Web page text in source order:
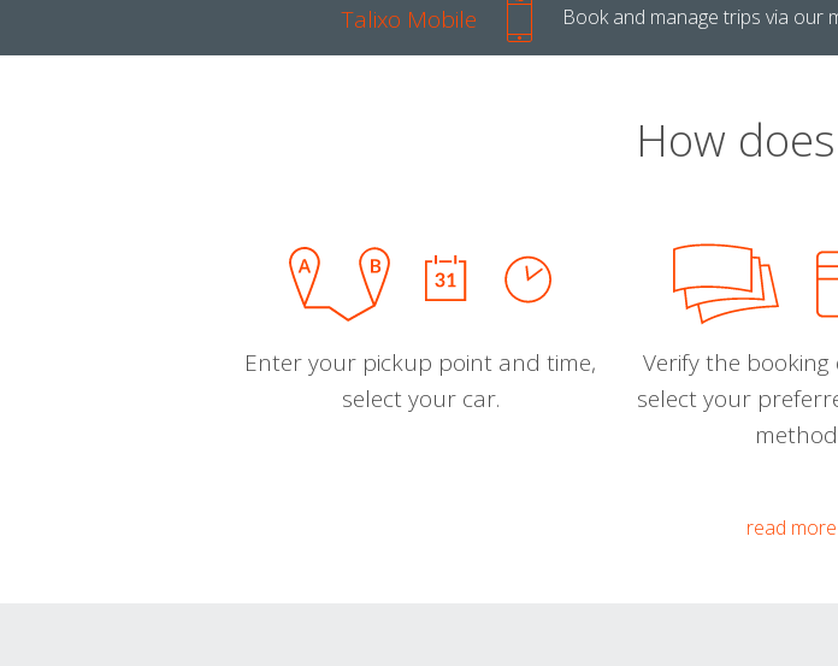
Talixo Mobile Book and manage trips via our
How
Enter your pickup point and time,
select your car.
Verify the
select your
read more